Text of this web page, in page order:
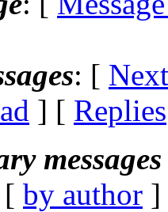
: [
] [ Replies
by author